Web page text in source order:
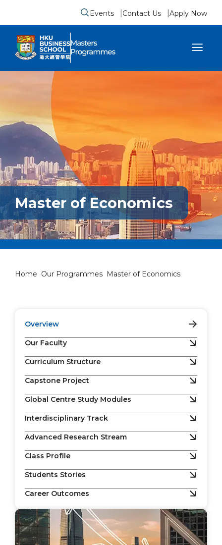
Submit search form
Events Contact Us Apply Now
sidebar menu
Master of Economics
Home Our Programmes Master of Economics
Overview
Our Faculty
Curriculum Structure
Capstone Project
Global Centre Study Modules
Interdisciplinary Track
Advanced Research Stream
Class Profile
Students Stories
Career Outcomes